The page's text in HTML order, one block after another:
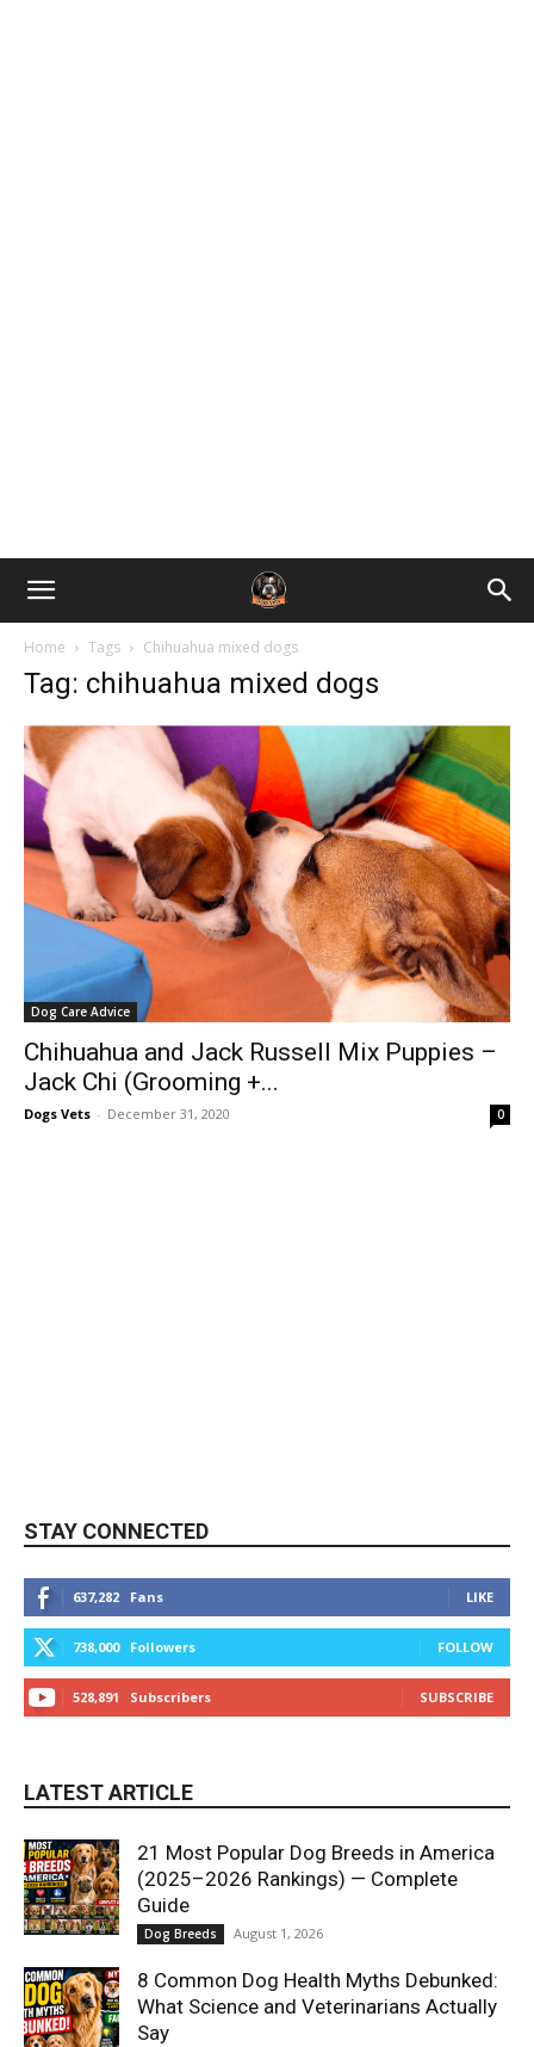
Home Tags Chihuahua mixed dogs
Tag: chihuahua mixed dogs
Dog Care Advice
Chihuahua and Jack Russell Mix Puppies –
Jack Chi (Grooming +...
Dogs Vets - December 31, 2020 0
STAY CONNECTED
637,282 Fans LIKE
738,000 Followers FOLLOW
528,891 Subscribers SUBSCRIBE
LATEST ARTICLE
21 Most Popular Dog Breeds in America
(2025–2026 Rankings) — Complete
Guide
Dog Breeds August 1, 2026
8 Common Dog Health Myths Debunked:
What Science and Veterinarians Actually
Say